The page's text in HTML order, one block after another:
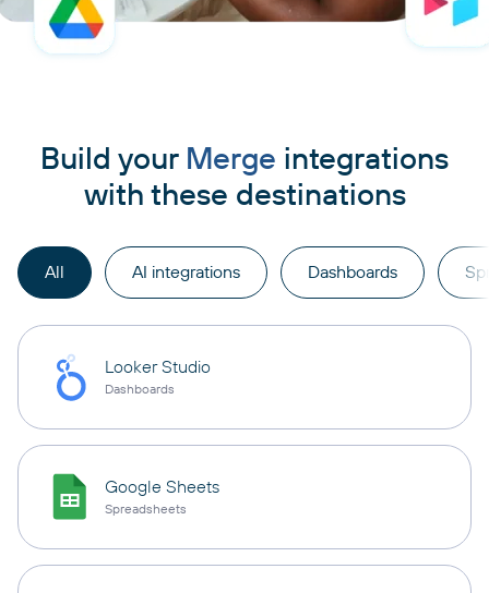
Build your Merge integrations
with these destinations
All AI integrations Dashboards
Looker Studio
Dashboards
Google Sheets
Spreadsheets